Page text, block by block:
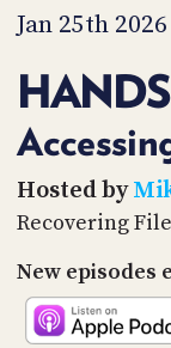
Jan 25th 2026
Hosted by
Recovering
New episodes